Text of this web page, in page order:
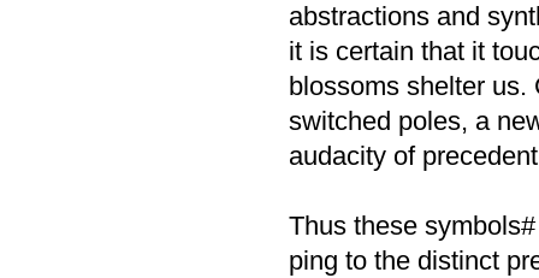
abstractions and
it is certain that it
blossoms shelter
switched poles, a
audacity of
Thus these
ping to the distinct